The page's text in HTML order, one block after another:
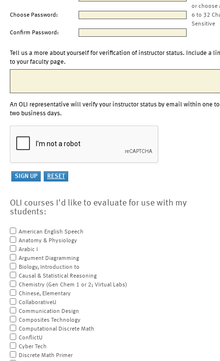
or choose
Choose Password:
6 to 32
Sensitive
Confirm Password:
Tell us a more about yourself for verification of instructor status. Include a
to your faculty page.
An OLI representative will verify your instructor status by email within one to
two business days.
OLI courses I'd like to evaluate for use with my
students:
American English Speech
Anatomy & Physiology
Arabic I
Argument Diagramming
Biology, Introduction to
Causal & Statistical Reasoning
Chemistry (Gen Chem 1 or 2; Virtual Labs)
Chinese, Elementary
CollaborativeU
Communication Design
Composites Technology
Computational Discrete Math
ConflictU
Cyber Tech
Discrete Math Primer